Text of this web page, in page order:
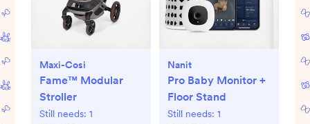
Maxi-Cosi
Fame™ Modular
Stroller
Still needs: 1
Nanit
Pro Baby Monitor +
Floor Stand
Still needs: 1